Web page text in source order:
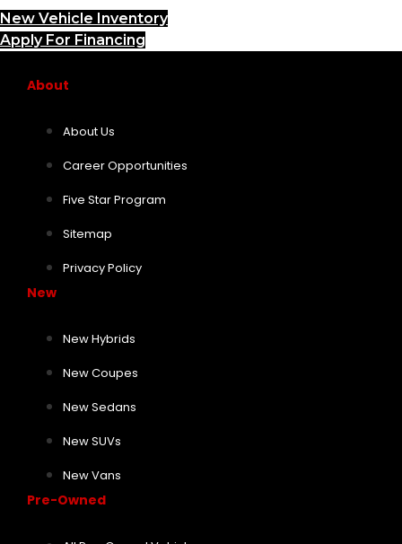
New Vehicle Inventory
Apply For Financing
About
About Us
Career Opportunities
Five Star Program
Sitemap
Privacy Policy
New
New Hybrids
New Coupes
New Sedans
New SUVs
New Vans
Pre-Owned